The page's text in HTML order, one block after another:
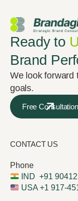
Ready to
Brand
We look forward
goals.
Free Consultation
CONTACT US
Phone
IND +91
USA +1 917-